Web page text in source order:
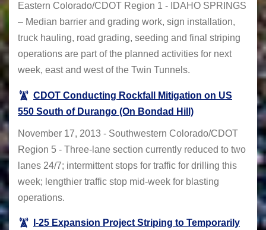
Eastern Colorado/CDOT Region 1 - IDAHO SPRINGS
– Median barrier and grading work, sign installation,
truck hauling, road grading, seeding and final striping
operations are part of the planned activities for next
week, east and west of the Twin Tunnels.
CDOT Conducting Rockfall Mitigation on US
550 South of Durango (On Bondad Hill)
November 17, 2013 - Southwestern Colorado/CDOT
Region 5 - Three-lane section currently reduced to two
lanes 24/7; intermittent stops for traffic for drilling this
week; lengthier traffic stop mid-week for blasting
operations.
I-25 Expansion Project Striping to Temporarily